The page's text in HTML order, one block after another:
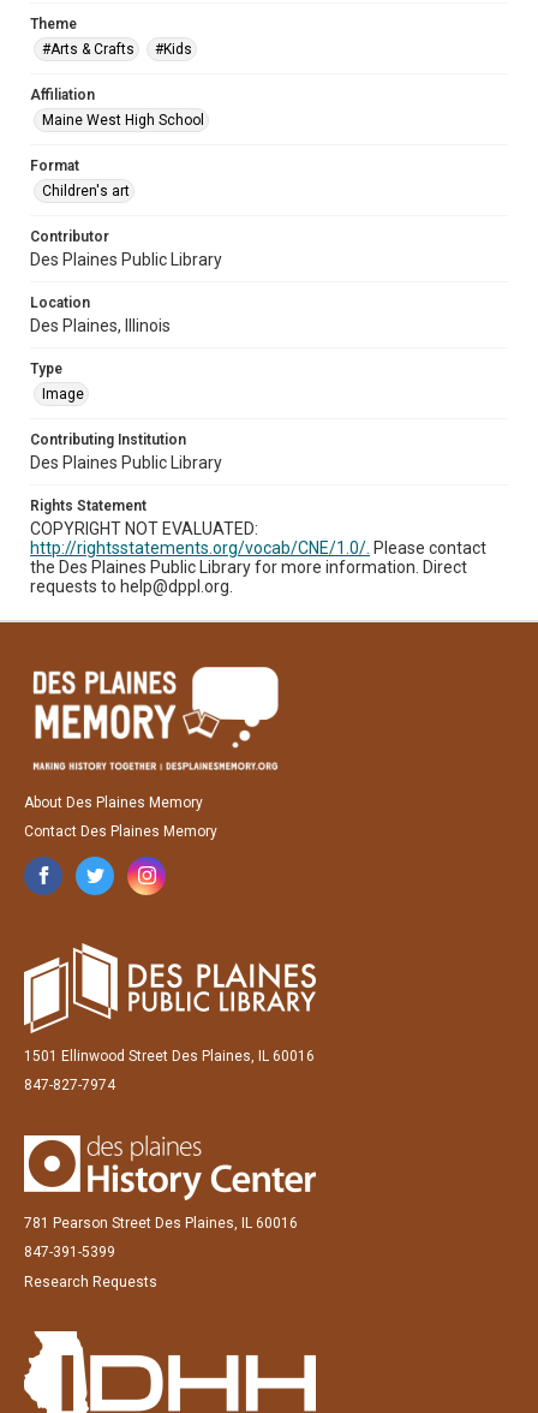
Theme
#Arts & Crafts
#Kids
Affiliation
Maine West High School
Format
Children's art
Contributor
Des Plaines Public Library
Location
Des Plaines, Illinois
Type
Image
Contributing Institution
Des Plaines Public Library
Rights Statement
COPYRIGHT NOT EVALUATED:
http://rightsstatements.org/vocab/CNE/1.0/. Please contact
the Des Plaines Public Library for more information. Direct
requests to help@dppl.org.
About Des Plaines Memory
Contact Des Plaines Memory
1501 Ellinwood Street Des Plaines, IL 60016
847-827-7974
781 Pearson Street Des Plaines, IL 60016
847-391-5399
Research Requests